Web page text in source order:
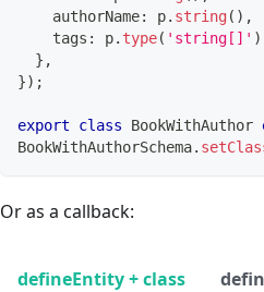
    authorName
: p. string( ) ,
    tags
: p. type( 'string[]' )
} ,
}) ;
export class BookWithAuthor
BookWithAuthorSchema.
Or as a callback:
defineEntity + class